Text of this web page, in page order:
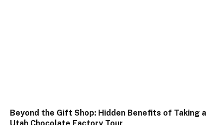
Beyond the Gift Shop: Hidden Benefits of Taking a
Utah Chocolate Factory Tour